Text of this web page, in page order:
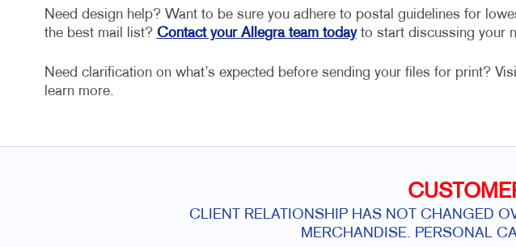
Need design help? Want to be sure you adhere to postal guidelines for
the best mail list? Contact your Allegra team todayto start discussing your
Need clarification on what’s expected before sending your files for print?
learn more.
CLIENT RELATIONSHIP HAS NOT CHANGED
MERCHANDISE. PERSONAL